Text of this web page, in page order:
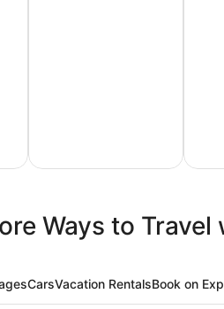
Vacation
Vacation
Packages
Ways to
CarsVacation RentalsBook on